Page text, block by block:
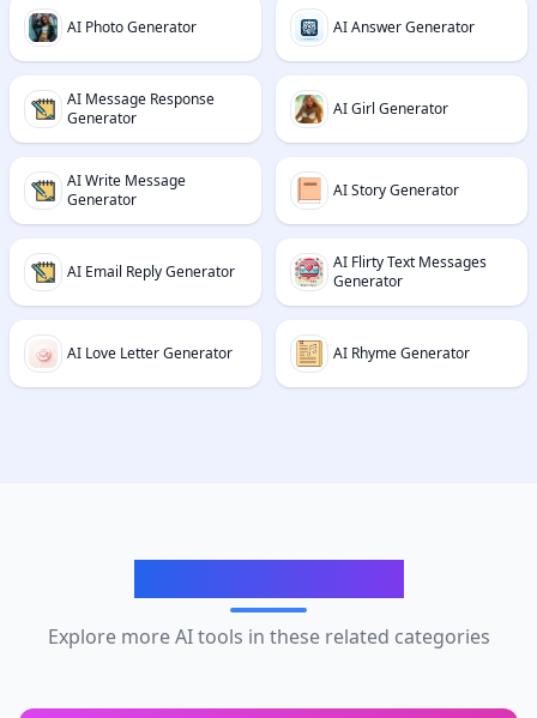
AI Photo Generator AI Answer Generator
AI Message Response
Generator
AI Girl Generator
AI Write Message
Generator
AI Story Generator
AI Email Reply Generator
AI Flirty Text Messages
Generator
AI Love Letter Generator AI Rhyme Generator
Explore more AI tools in these related categories